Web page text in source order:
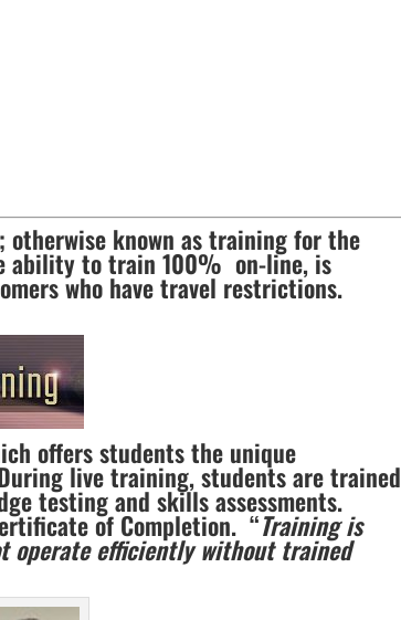
otherwise known as training for the
ability to train 100% on-line, is
who have travel restrictions.
offers students the unique
live training, students are trained
testing and skills assessments.
of Completion. “Training is
operate efficiently without trained